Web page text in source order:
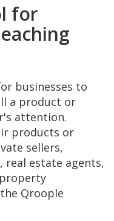
for
businesses to
a product or
attention.
products or
sellers,
real estate agents,
Qroople